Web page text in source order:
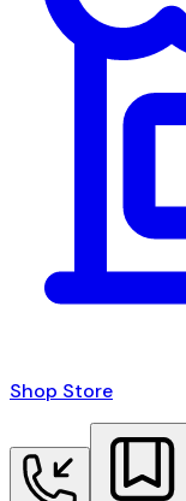
Shop Store